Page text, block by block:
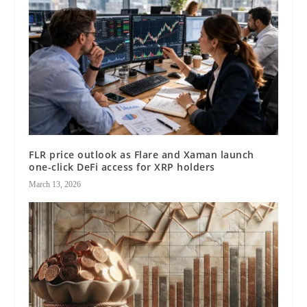
FLR price outlook as Flare and Xaman launch
one-click DeFi access for XRP holders
March 13, 2026